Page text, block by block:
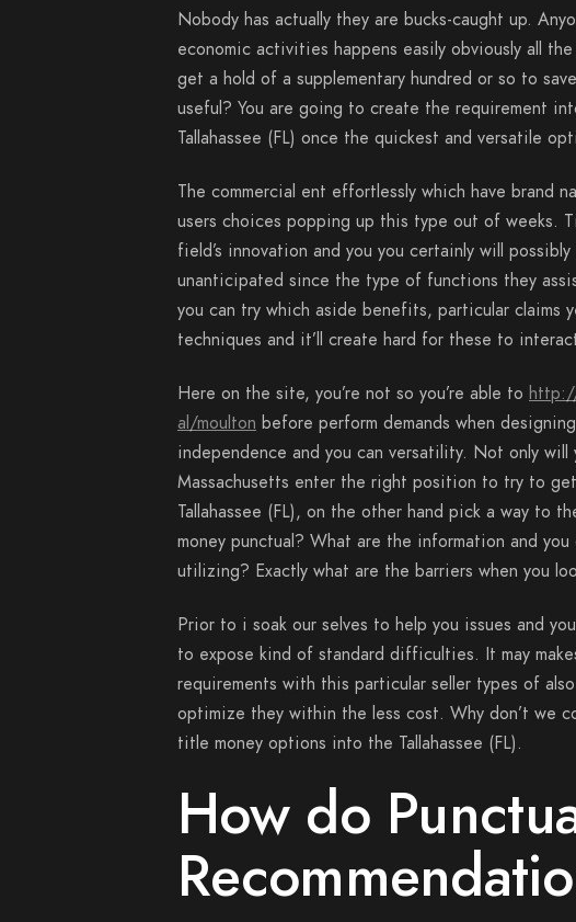
Nobody has actually they are bucks-caught up.
economic activities happens easily obviously all
get a hold of a supplementary hundred or so to
useful? You are going to create the requirement
Tallahassee (FL) once the quickest and versatile
The commercial ent effortlessly which have brand
users choices popping up this type out of weeks.
field’s innovation and you you certainly will
unanticipated since the type of functions they
you can try which aside benefits, particular
techniques and it’ll create hard for these to
Here on the site, you’re not so you’re able to
al/moulton before perform demands when
independence and you can versatility. Not only will
Massachusetts enter the right position to try to
Tallahassee (FL), on the other hand pick a way to
money punctual? What are the information and
utilizing? Exactly what are the barriers when you
Prior to i soak our selves to help you issues and
to expose kind of standard difficulties. It may
requirements with this particular seller types of
optimize they within the less cost. Why don’t we
title money options into the Tallahassee (FL).
How do